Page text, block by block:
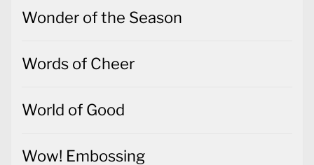
Wonder of the Season
Words of Cheer
World of Good
Wow! Embossing